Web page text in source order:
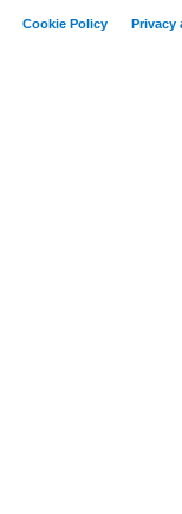
Cookie Policy Privacy